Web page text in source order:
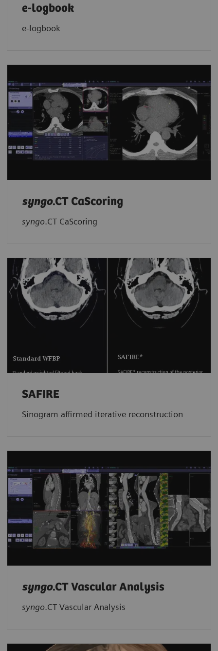
e-logbook
e-logbook
syngo.CT CaScoring
syngo.CT CaScoring
SAFIRE
Sinogram affirmed iterative reconstruction
syngo.CT Vascular Analysis
syngo.CT Vascular Analysis